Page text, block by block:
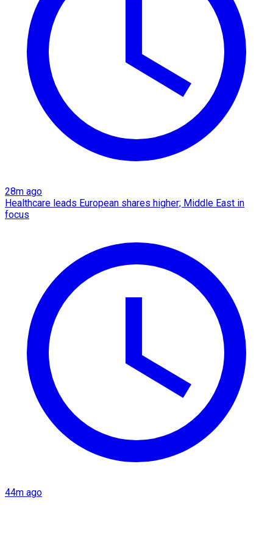
28m ago
Healthcare leads European shares higher; Middle East in
focus
44m ago